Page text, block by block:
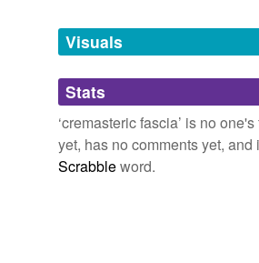
unavailable.
Adding tags is temporarily
we update our database.
Visuals
Stats
‘cremasteric fascia’ is no
yet, has no comments yet, and
Scrabbleword.